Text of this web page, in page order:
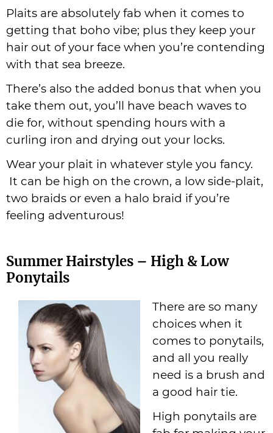
Plaits are absolutely fab when it comes to
getting that boho vibe; plus they keep your
hair out of your face when you’re contending
with that sea breeze.
There’s also the added bonus that when you
take them out, you’ll have beach waves to
die for, without spending hours with a
curling iron and drying out your locks.
Wear your plait in whatever style you fancy.
It can be high on the crown, a low side-plait,
two braids or even a halo braid if you’re
feeling adventurous!
Summer Hairstyles – High & Low
Ponytails
There are so many
choices when it
comes to ponytails,
and all you really
need is a brush and
a good hair tie.
High ponytails are